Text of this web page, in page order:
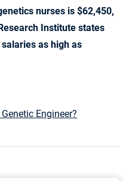
nurses is $62,450,
Institute states
as high as
Engineer?